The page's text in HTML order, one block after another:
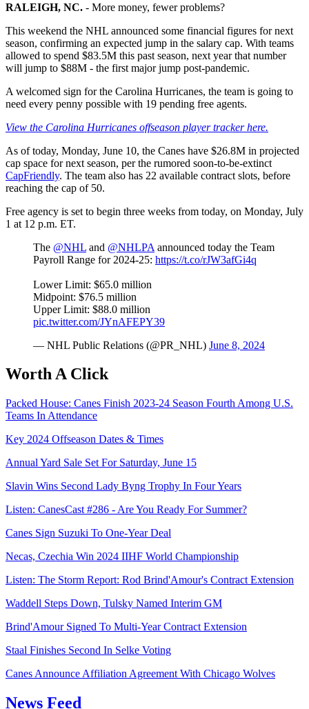
RALEIGH, NC. - More money, fewer problems?
This weekend the NHL announced some financial figures for next
season, confirming an expected jump in the salary cap. With teams
allowed to spend $83.5M this past season, next year that number
will jump to $88M - the first major jump post-pandemic.
A welcomed sign for the Carolina Hurricanes, the team is going to
need every penny possible with 19 pending free agents.
View the Carolina Hurricanes offseason player tracker here.
As of today, Monday, June 10, the Canes have $26.8M in projected
cap space for next season, per the rumored soon-to-be-extinct
CapFriendly. The team also has 22 available contract slots, before
reaching the cap of 50.
Free agency is set to begin three weeks from today, on Monday, July
1 at 12 p.m. ET.
The @NHL and @NHLPA announced today the Team
Payroll Range for 2024-25: https://t.co/rJW3afGi4q
Lower Limit: $65.0 million
Midpoint: $76.5 million
Upper Limit: $88.0 million
pic.twitter.com/JYnAFEPY39
— NHL Public Relations (@PR_NHL) June 8, 2024
Worth A Click
Packed House: Canes Finish 2023-24 Season Fourth Among U.S.
Teams In Attendance
Key 2024 Offseason Dates & Times
Annual Yard Sale Set For Saturday, June 15
Slavin Wins Second Lady Byng Trophy In Four Years
Listen: CanesCast #286 - Are You Ready For Summer?
Canes Sign Suzuki To One-Year Deal
Necas, Czechia Win 2024 IIHF World Championship
Listen: The Storm Report: Rod Brind'Amour's Contract Extension
Waddell Steps Down, Tulsky Named Interim GM
Brind'Amour Signed To Multi-Year Contract Extension
Staal Finishes Second In Selke Voting
Canes Announce Affiliation Agreement With Chicago Wolves
News Feed